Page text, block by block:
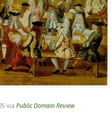
via Public Domain Review